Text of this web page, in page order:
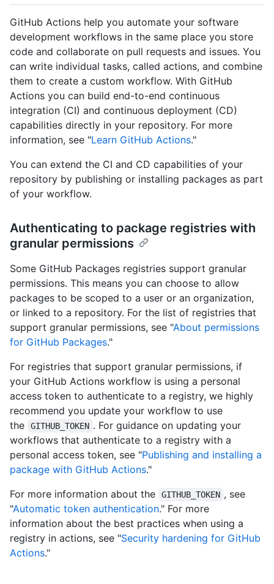
GitHub Actions help you automate your software
development workflows in the same place you store
code and collaborate on pull requests and issues. You
can write individual tasks, called actions, and combine
them to create a custom workflow. With GitHub
Actions you can build end-to-end continuous
integration (CI) and continuous deployment (CD)
capabilities directly in your repository. For more
information, see "Learn GitHub Actions."
You can extend the CI and CD capabilities of your
repository by publishing or installing packages as part
of your workflow.
Authenticating to package registries with
granular permissions
Some GitHub Packages registries support granular
permissions. This means you can choose to allow
packages to be scoped to a user or an organization,
or linked to a repository. For the list of registries that
support granular permissions, see "About permissions
for GitHub Packages."
For registries that support granular permissions, if
your GitHub Actions workflow is using a personal
access token to authenticate to a registry, we highly
recommend you update your workflow to use
the
GITHUB_TOKEN . For guidance on updating your
workflows that authenticate to a registry with a
personal access token, see "Publishing and installing a
package with GitHub Actions."
For more information about the
GITHUB_TOKEN , see
"Automatic token authentication." For more
information about the best practices when using a
registry in actions, see "Security hardening for GitHub
Actions."